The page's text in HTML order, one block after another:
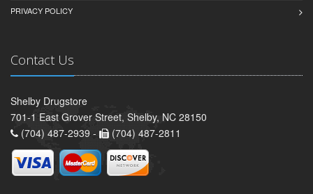
PRIVACY POLICY
Contact Us
Shelby Drugstore
701-1 East Grover Street, Shelby, NC 28150
(704) 487-2939 -
(704) 487-2811